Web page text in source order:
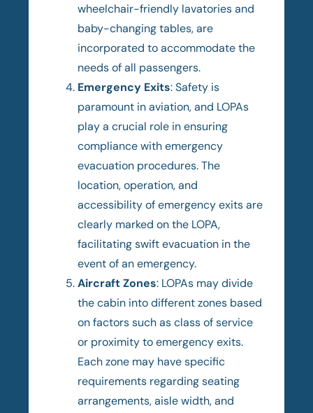
wheelchair-friendly lavatories and
baby-changing tables, are
incorporated to accommodate the
needs of all passengers.
Emergency Exits: Safety is
paramount in aviation, and LOPAs
play a crucial role in ensuring
compliance with emergency
evacuation procedures. The
location, operation, and
accessibility of emergency exits are
clearly marked on the LOPA,
facilitating swift evacuation in the
event of an emergency.
Aircraft Zones: LOPAs may divide
the cabin into different zones based
on factors such as class of service
or proximity to emergency exits.
Each zone may have specific
requirements regarding seating
arrangements, aisle width, and